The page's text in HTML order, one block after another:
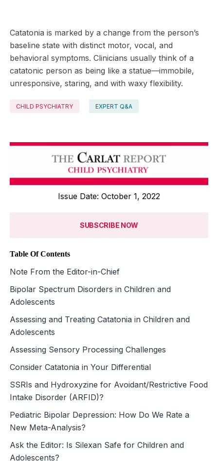
Catatonia is marked by a change from the person’s
baseline state with distinct motor, vocal, and
behavioral symptoms. Clinicians usually think of a
catatonic person as being like a statue—immobile,
unresponsive, staring, and with waxy flexibility.
CHILD PSYCHIATRY EXPERT Q&A
Issue Date: October 1, 2022
SUBSCRIBE NOW
Table Of Contents
Note From the Editor-in-Chief
Bipolar Spectrum Disorders in Children and
Adolescents
Assessing and Treating Catatonia in Children and
Adolescents
Assessing Sensory Processing Challenges
Consider Catatonia in Your Differential
SSRIs and Hydroxyzine for Avoidant/Restrictive Food
Intake Disorder (ARFID)?
Pediatric Bipolar Depression: How Do We Rate a
New Meta-Analysis?
Ask the Editor: Is Silexan Safe for Children and
Adolescents?